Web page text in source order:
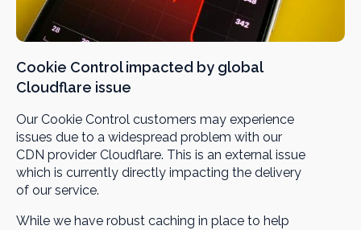
Cookie Control impacted by global
Cloudflare issue
Our Cookie Control customers may experience
issues due to a widespread problem with our
CDN provider Cloudflare. This is an external issue
which is currently directly impacting the delivery
of our service.
While we have robust caching in place to help